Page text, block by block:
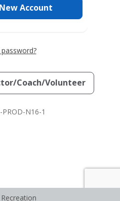
Account
Coach/Volunteer
N16-1